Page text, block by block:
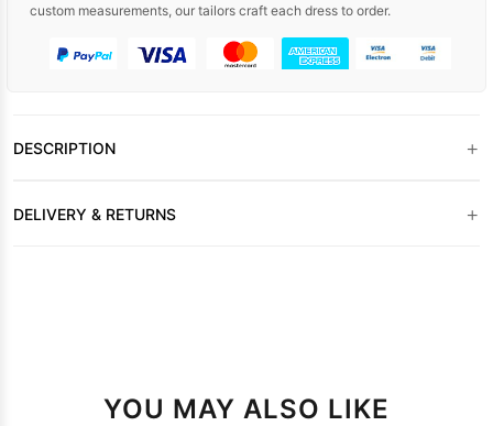
custom measurements, our tailors craft each dress to order.
DESCRIPTION +
DELIVERY & RETURNS +
YOU MAY ALSO LIKE